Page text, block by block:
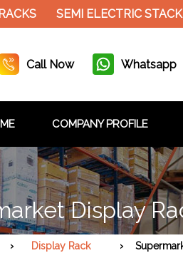
SEMI ELECTRIC STACKER
Call Now Whatsapp
COMPANY PROFILE
Display
Display Rack